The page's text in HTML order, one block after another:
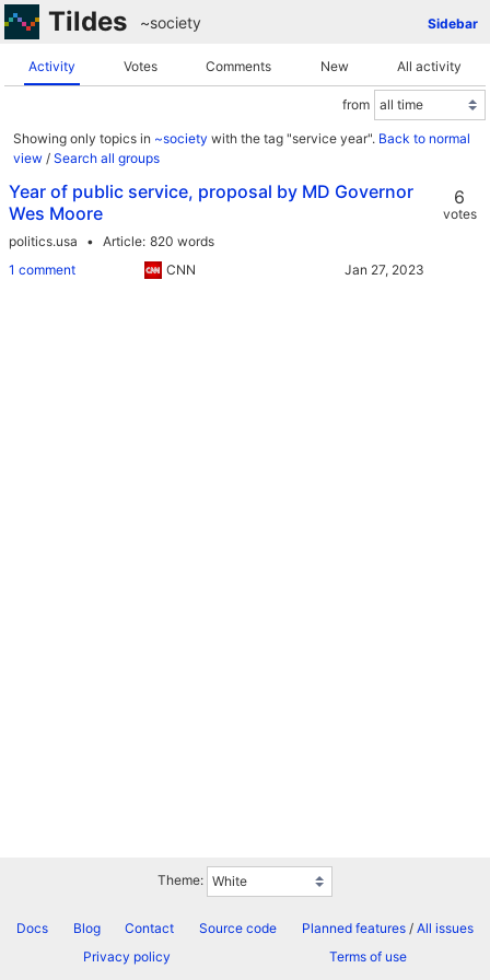
Tildes Sidebar
~society
Activity Votes Comments New All activity
from
Showing only topics in ~society with the tag "service year". Back to normal
view / Search all groups
Year of public service, proposal by MD Governor
Wes Moore
politics.usa Article 820 words
1 comment
CNN
6
votes
Theme:
Docs Blog Contact Source code Planned features/ All issues
Privacy policy
Terms of use